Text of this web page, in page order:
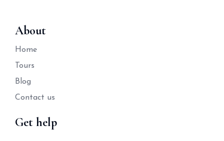
About
Home
Tours
Blog
Contact us
Get help